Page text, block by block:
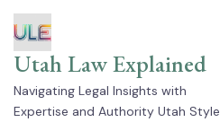
Skip
to
content
Utah Law Explained
Navigating Legal Insights with
Expertise and Authority Utah Style